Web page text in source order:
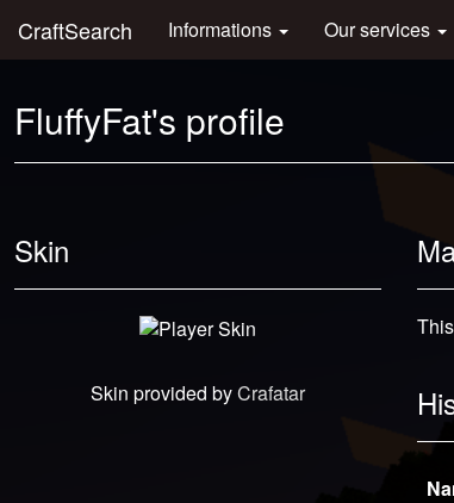
CraftSearch Informations Our services
FluffyFat's profile
Skin
Skin provided byCrafatar